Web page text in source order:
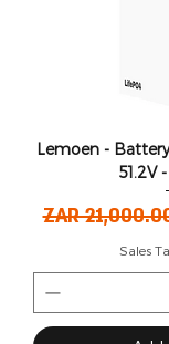
Lemoen -
51.2V
Regular Price
ZAR
Sales